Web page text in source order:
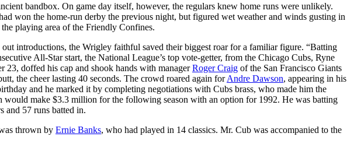
bandbox. On game day itself, however, the regulars knew home runs were unlikely.
won the home-run derby the previous night, but figured wet weather and winds gusting in
playing area of the Friendly Confines.
introductions, the Wrigley faithful saved their biggest roar for a familiar figure. “Batting
All-Star start, the National League’s top vote-getter, from the Chicago Cubs, Ryne
23, doffed his cap and shook hands with managerRoger Craig of the San Francisco Giants
the cheer lasting 40 seconds. The crowd roared again forAndre Dawson, appearing in his
and he marked it by completing negotiations with Cubs brass, who made him the
would make $3.3 million for the following season with an option for 1992. He was batting
and 57 runs batted in.
thrown by Ernie Banks, who had played in 14 classics. Mr. Cub was accompanied to the